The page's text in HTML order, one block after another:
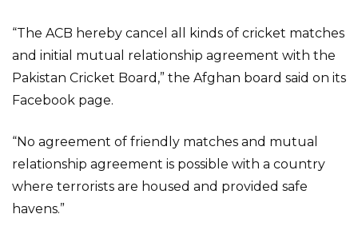
“The ACB hereby cancel all kinds of cricket matches
and initial mutual relationship agreement with the
Pakistan Cricket Board,” the Afghan board said on its
Facebook page.
“No agreement of friendly matches and mutual
relationship agreement is possible with a country
where terrorists are housed and provided safe
havens.”